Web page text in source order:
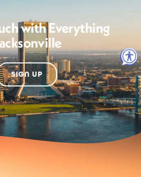
with Everything
SIGN UP